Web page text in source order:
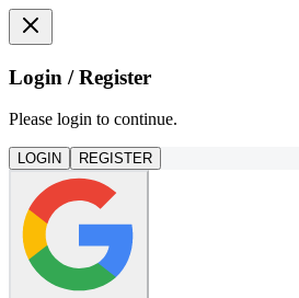
Login / Register
Please login to continue.
LOGIN REGISTER